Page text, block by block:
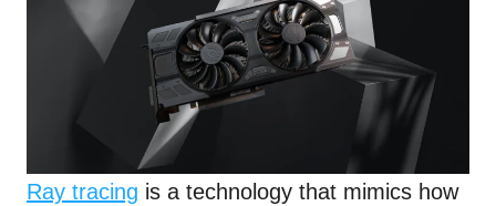
Ray tracing is a technology that mimics how